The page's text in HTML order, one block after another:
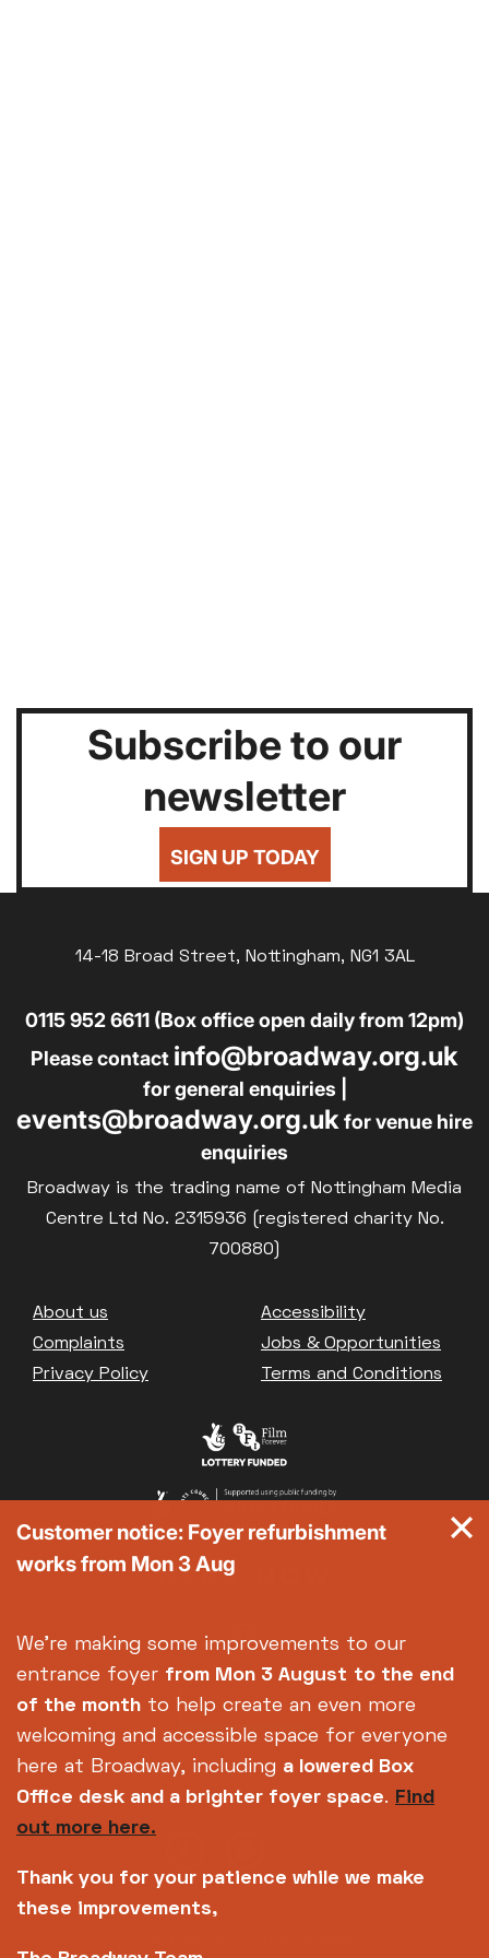
Subscribe to our
newsletter
SIGN UP TODAY
14-18 Broad Street, Nottingham, NG1 3AL
0115 952 6611 (Box office open daily from 12pm)
Please contact info@broadway.org.uk
for general enquiries |
events@broadway.org.ukfor venue hire
enquiries
Broadway is the trading name of Nottingham Media
Centre Ltd No. 2315936 (registered charity No.
700880)
Footer
About us
Accessibility
Complaints
Jobs & Opportunities
Privacy Policy
Terms and Conditions
Customer notice: Foyer refurbishment
works from Mon 3 Aug
We're making some improvements to our
entrance foyer from Mon 3 August to the end
of the month to help create an even more
welcoming and accessible space for everyone
here at Broadway, including a lowered Box
Office desk and a brighter foyer space. Find
out more here.
Thank you for your patience while we make
these improvements,